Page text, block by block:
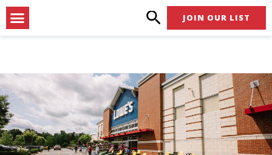
Skip
to
Menu JOIN OUR LIST